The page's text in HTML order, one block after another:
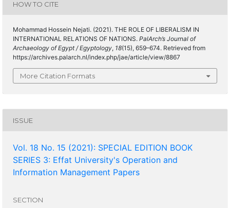
HOW TO CITE
Mohammad Hossein Nejati. (2021). THE ROLE OF LIBERALISM IN
INTERNATIONAL RELATIONS OF NATIONS. PalArch’s Journal of
Archaeology of Egypt / Egyptology, 18(15), 659–674. Retrieved from
https://archives.palarch.nl/index.php/jae/article/view/8867
More Citation Formats
ISSUE
Vol. 18 No. 15 (2021): SPECIAL EDITION BOOK
SERIES 3: Effat University's Operation and
Information Management Papers
SECTION